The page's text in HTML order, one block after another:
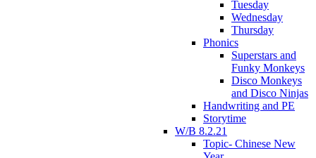
Tuesday
Wednesday
Thursday
Phonics
Superstars and
Funky Monkeys
Disco Monkeys
and Disco Ninjas
Handwriting and PE
Storytime
W/B 8.2.21
Topic- Chinese New